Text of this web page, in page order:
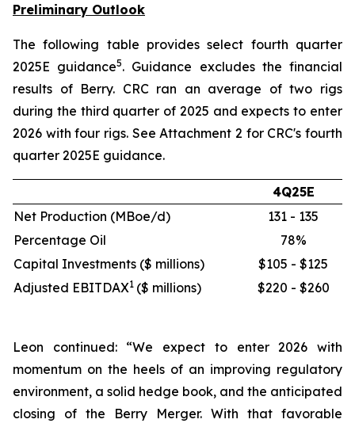
Preliminary Outlook
The following table provides select fourth quarter
2025E guidance5. Guidance excludes the financial
results of Berry. CRC ran an average of two rigs
during the third quarter of 2025 and expects to enter
2026 with four rigs. See Attachment 2 for CRC's fourth
quarter 2025E guidance.
4Q25E
Net Production (MBoe/d)
131 - 135
Percentage Oil
78%
Capital Investments ($ millions)
$105 - $125
Adjusted EBITDAX1 ($ millions) $220 - $260
Leon continued: “We expect to enter 2026 with
momentum on the heels of an improving regulatory
environment, a solid hedge book, and the anticipated
closing of the Berry Merger. With that favorable